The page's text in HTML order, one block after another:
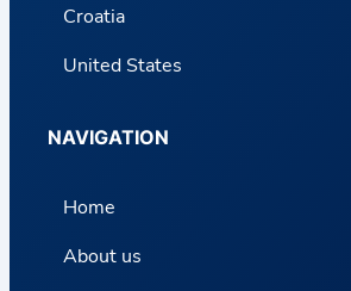
Croatia
United States
NAVIGATION
Home
About us